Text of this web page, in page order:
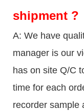
shipment ?
A: We have
manager is our
has on site Q/C
time for each
recorder sample